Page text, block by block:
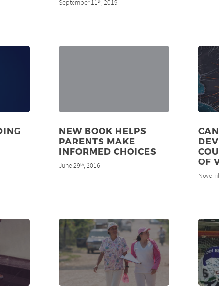
September 11th, 2019
NEW BOOK HELPS
PARENTS MAKE
INFORMED CHOICES
June 29th, 2016
OF